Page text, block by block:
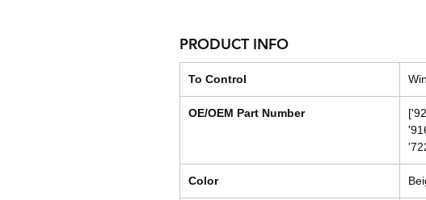
PRODUCT INFO
To Control
OE/OEM Part Number
Color